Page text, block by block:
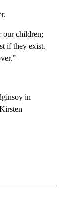
our children;
if they exist.
in